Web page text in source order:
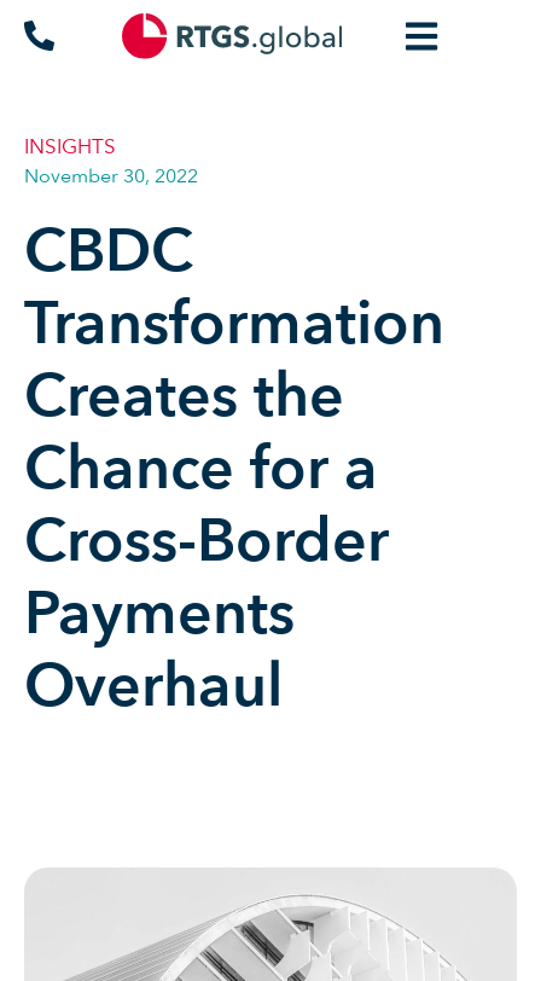
INSIGHTS
November 30, 2022
CBDC
Transformation
Creates the
Chance for a
Cross-Border
Payments
Overhaul